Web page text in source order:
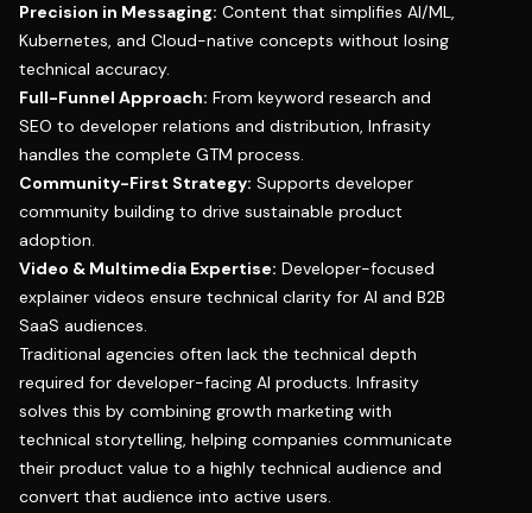
Precision in Messaging: Content that simplifies AI/ML,
Kubernetes, and Cloud-native concepts without losing
technical accuracy.
Full-Funnel Approach: From keyword research and
SEO to developer relations and distribution, Infrasity
handles the complete GTM process.
Community-First Strategy: Supports developer
community building to drive sustainable product
adoption.
Video & Multimedia Expertise: Developer-focused
explainer videos ensure technical clarity for AI and B2B
SaaS audiences.
Traditional agencies often lack the technical depth
required for developer-facing AI products. Infrasity
solves this by combining growth marketing with
technical storytelling, helping companies communicate
their product value to a highly technical audience and
convert that audience into active users.